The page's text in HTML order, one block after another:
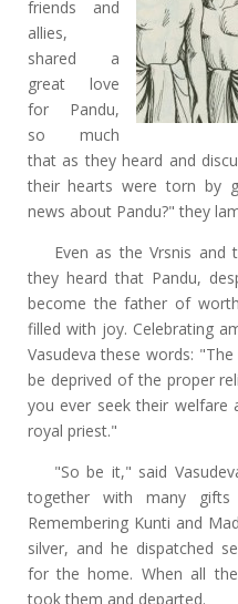
friends and
allies,
shared a
great love
for Pandu,
so much
that as they heard and
their hearts were torn by
news about Pandu?" they
Even as the Vrsnis and
they heard that Pandu,
become the father of
filled with joy. Celebrating
Vasudeva these words:
be deprived of the proper
you ever seek their welfare
royal priest."
"So be it," said
together with many gifts
Remembering Kunti and
silver, and he dispatched
for the home. When all
took them and departed.